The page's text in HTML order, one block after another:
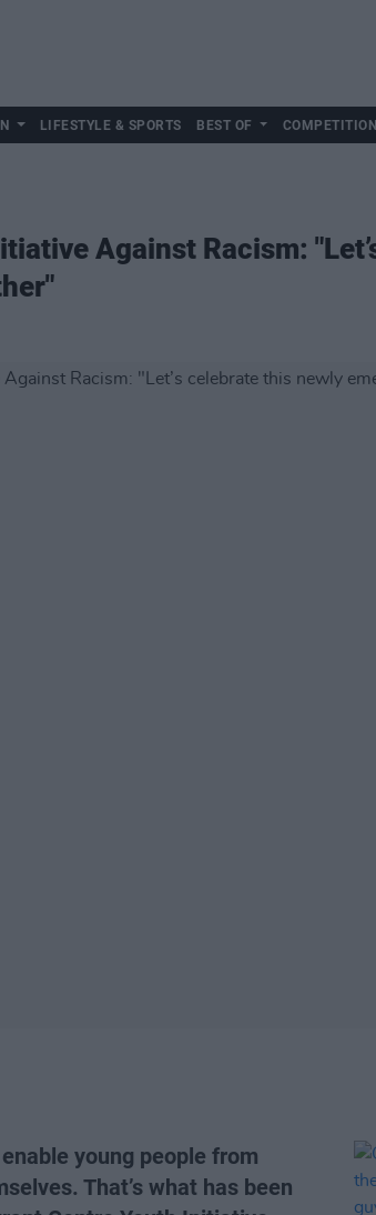
LIFESTYLE & SPORTS BEST OF
Against Racism:
young people from
That’s what has been